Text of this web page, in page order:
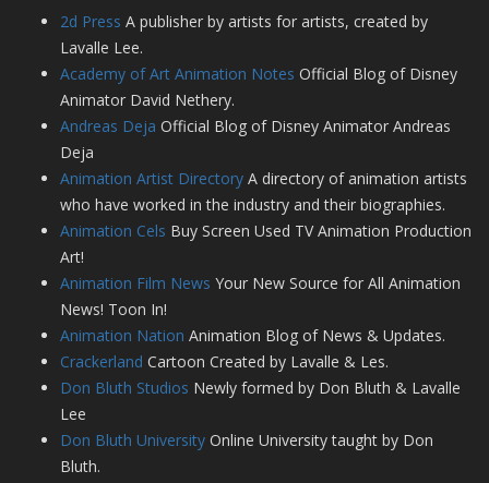
2d Press A publisher by artists for artists, created by
Lavalle Lee.
Academy of Art Animation Notes Official Blog of Disney
Animator David Nethery.
Andreas Deja Official Blog of Disney Animator Andreas
Deja
Animation Artist Directory A directory of animation artists
who have worked in the industry and their biographies.
Animation Cels Buy Screen Used TV Animation Production
Art!
Animation Film News Your New Source for All Animation
News! Toon In!
Animation Nation Animation Blog of News & Updates.
Crackerland Cartoon Created by Lavalle & Les.
Don Bluth Studios Newly formed by Don Bluth & Lavalle
Lee
Don Bluth University Online University taught by Don
Bluth.